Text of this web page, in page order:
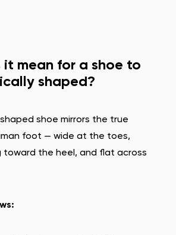
mean for a shoe to
shaped?
shoe mirrors the true
foot — wide at the toes,
toward the heel, and flat across